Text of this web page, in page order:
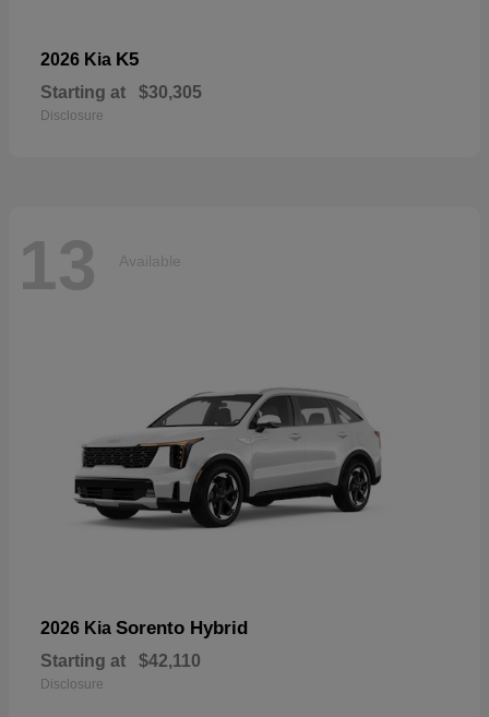
2026 Kia K5
Starting at $30,305
Disclosure
13 Available
2026 Kia Sorento Hybrid
Starting at $42,110
Disclosure